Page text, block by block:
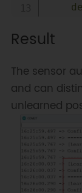
//
}
//
Result
The sensor
and can
unlearned